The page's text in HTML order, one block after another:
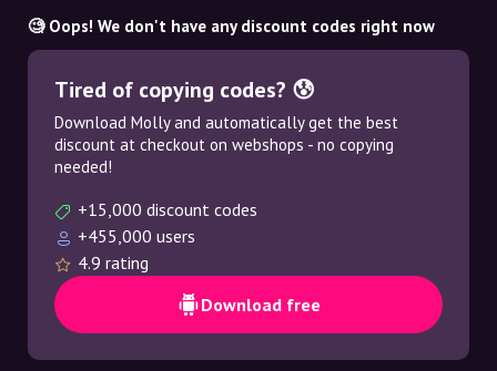
🧐 Oops! We don't have any discount codes right now
Tired of copying codes? 😰
Download Molly and automatically get the best
discount at checkout on webshops - no copying
needed!
+15,000 discount codes
+455,000 users
4.9 rating
Download free